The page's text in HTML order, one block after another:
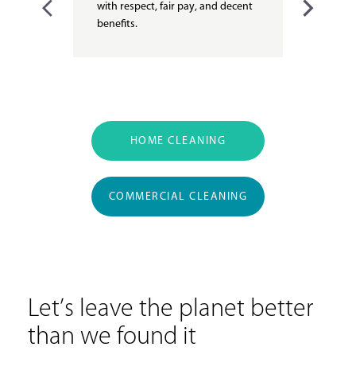
with respect, fair pay, and decent
benefits.
HOME CLEANING
COMMERCIAL CLEANING
Let’s leave the planet better
than we found it